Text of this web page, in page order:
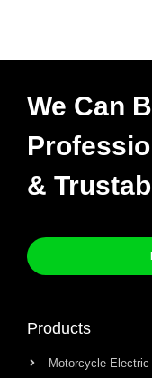
We Can
&
Products
Motorcycle Electric